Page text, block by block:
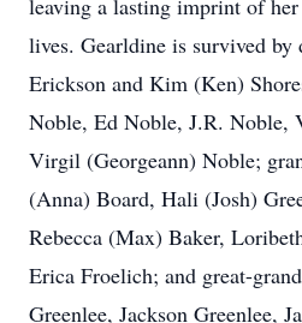
leaving a lasting imprint of
lives. Gearldine is survived by
Erickson and Kim (Ken)
Noble, Ed Noble, J.R. Noble,
Virgil (Georgeann) Noble;
(Anna) Board, Hali (Josh)
Rebecca (Max) Baker,
Erica Froelich; and great-
Greenlee, Jackson Greenlee,